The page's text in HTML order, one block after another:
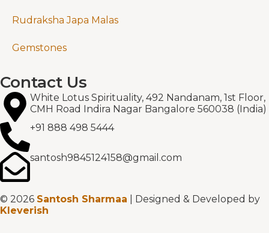
Rudraksha Japa Malas
Gemstones
Contact Us
White Lotus Spirituality, 492 Nandanam, 1st Floor,
CMH Road Indira Nagar Bangalore 560038 (India)
+91 888 498 5444
santosh9845124158@gmail.com
© 2026 Santosh Sharmaa | Designed & Developed by
Kleverish